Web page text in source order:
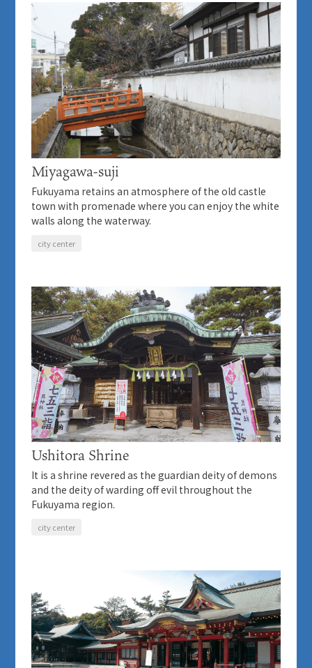
Miyagawa-suji
Fukuyama retains an atmosphere of the old castle
town with promenade where you can enjoy the white
walls along the waterway.
city center
Ushitora Shrine
It is a shrine revered as the guardian deity of demons
and the deity of warding off evil throughout the
Fukuyama region.
city center